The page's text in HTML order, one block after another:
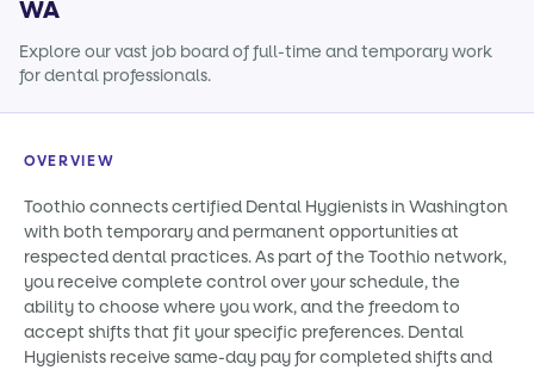
WA
Explore our vast job board of full-time and temporary work
for dental professionals.
OVERVIEW
Toothio connects certified Dental Hygienists in Washington
with both temporary and permanent opportunities at
respected dental practices. As part of the Toothio network,
you receive complete control over your schedule, the
ability to choose where you work, and the freedom to
accept shifts that fit your specific preferences. Dental
Hygienists receive same-day pay for completed shifts and